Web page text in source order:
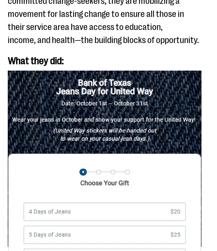
EXPLORE THE SERIES
movement for lasting change to ensure all those in
their service area have access to education,
income, and health—the building blocks of opportunity.
What they did: